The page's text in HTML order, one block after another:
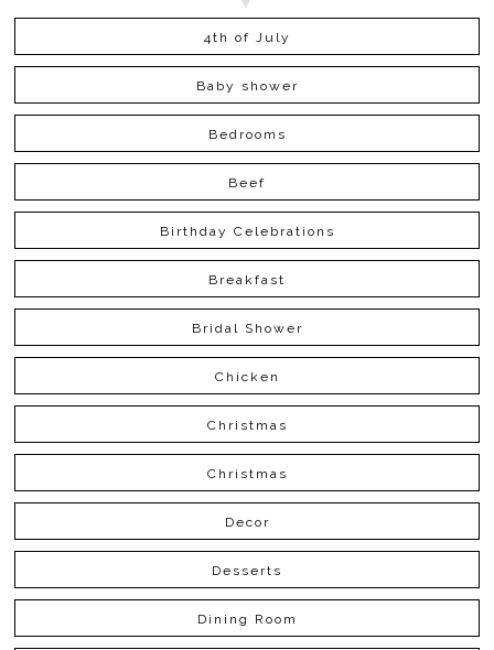
4th of July
Baby shower
Bedrooms
Beef
Birthday Celebrations
Breakfast
Bridal Shower
Chicken
Christmas
Christmas
Decor
Desserts
Dining Room